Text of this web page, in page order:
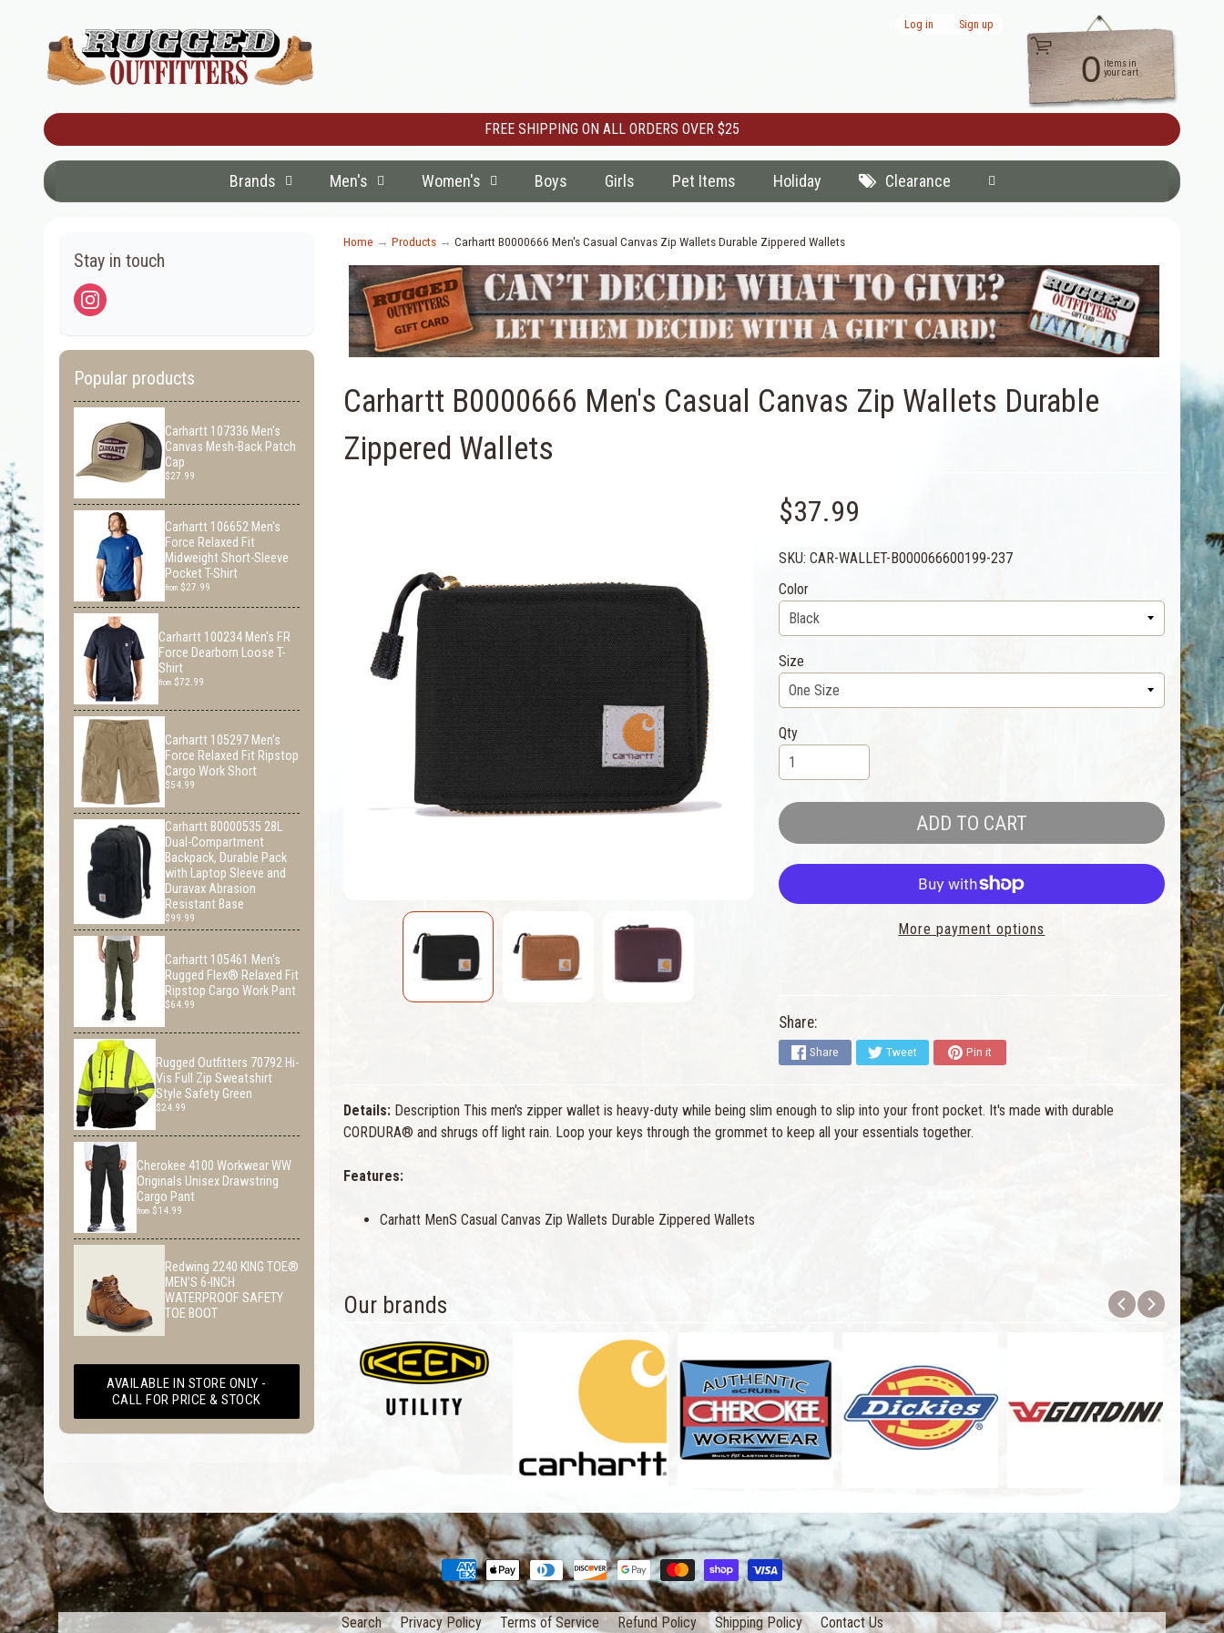
Log in Sign up
0 items in
your cart
FREE SHIPPING ON ALL ORDERS OVER $25
Brands Men's Women's Boys Girls Pet Items Holiday Clearance
Stay in touch
Popular products
Carhartt 107336 Men's
Canvas Mesh-Back Patch
Cap
$27.99
Carhartt 106652 Men's
Force Relaxed Fit
Midweight Short-Sleeve
Pocket T-Shirt
from $27.99
Carhartt 100234 Men's FR
Force Dearborn Loose T-
Shirt
from $72.99
Carhartt 105297 Men's
Force Relaxed Fit Ripstop
Cargo Work Short
$54.99
Carhartt B0000535 28L
Dual-Compartment
Backpack, Durable Pack
with Laptop Sleeve and
Duravax Abrasion
Resistant Base
$99.99
Carhartt 105461 Men's
Rugged Flex® Relaxed Fit
Ripstop Cargo Work Pant
$64.99
Rugged Outfitters 70792 Hi-
Vis Full Zip Sweatshirt
Style Safety Green
$24.99
Cherokee 4100 Workwear WW
Originals Unisex Drawstring
Cargo Pant
from $14.99
Redwing 2240 KING TOE®
MEN’S 6-INCH
WATERPROOF SAFETY
TOE BOOT
AVAILABLE IN STORE ONLY -
CALL FOR PRICE & STOCK
Home → Products → Carhartt B0000666 Men's Casual Canvas Zip Wallets Durable Zippered Wallets
Carhartt B0000666 Men's Casual Canvas Zip Wallets Durable
Zippered Wallets
$37.99
SKU: CAR-WALLET-B000066600199-237
Color
Size
Qty
ADD TO CART
More payment options
Share:
Share Tweet Pin it
Details:Description This men's zipper wallet is heavy-duty while being slim enough to slip into your front pocket. It's made with durable
CORDURA® and shrugs off light rain. Loop your keys through the grommet to keep all your essentials together.
Features:
Carhatt MenS Casual Canvas Zip Wallets Durable Zippered Wallets
Our brands
Search Privacy Policy Terms of Service Refund Policy Shipping Policy Contact Us